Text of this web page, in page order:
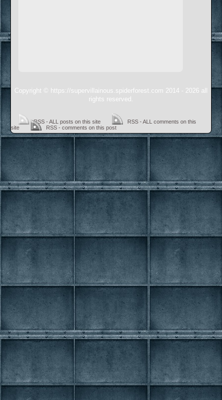
Copyright © https://supervillainous.spiderforest.com 2014 - 2026 all
rights reserved.
RSS - ALL posts on this site
RSS - ALL comments on this
site
RSS - comments on this post